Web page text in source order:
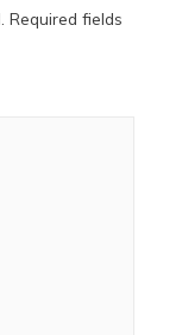
Required fields